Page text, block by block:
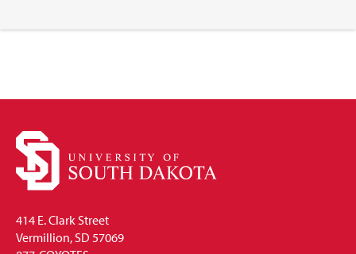
414 E. Clark Street
Vermillion, SD 57069